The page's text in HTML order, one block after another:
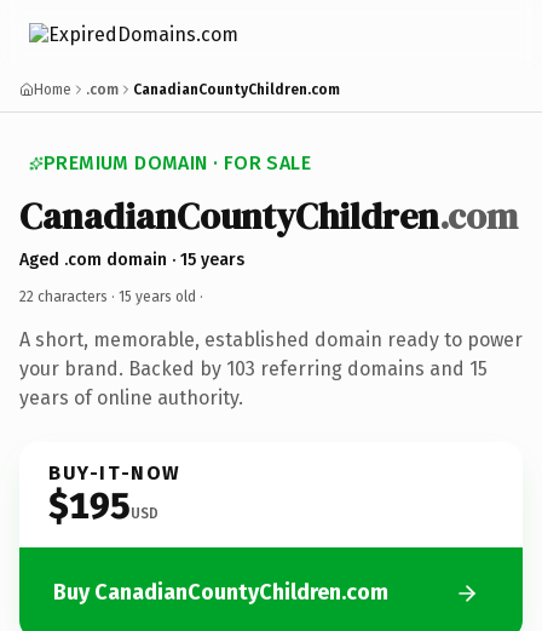
Home .com CanadianCountyChildren.com
PREMIUM DOMAIN · FOR SALE
CanadianCountyChildren.com
Aged .com domain · 15 years
22 characters · 15 years old ·
A short, memorable, established domain ready to power
your brand. Backed by 103 referring domains and 15
years of online authority.
BUY-IT-NOW
$195USD
Buy CanadianCountyChildren.com